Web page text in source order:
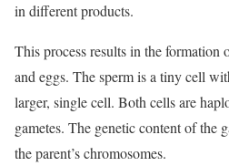
in different products.
This process results in the formation
and eggs. The sperm is a tiny cell
larger, single cell. Both cells are
gametes. The genetic content of the
the parent’s chromosomes.